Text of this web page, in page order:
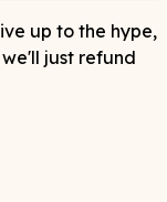
up to the hype,
we'll just refund